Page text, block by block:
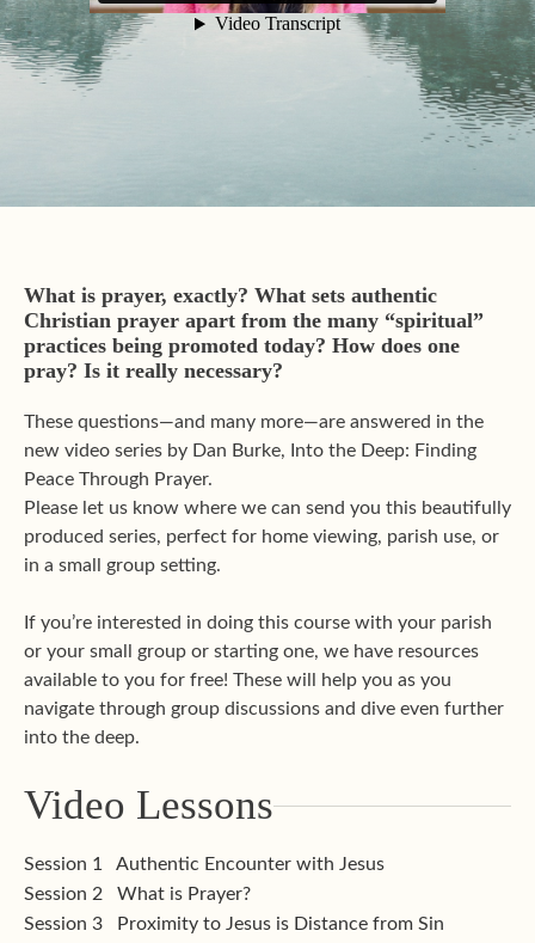
What is prayer, exactly? What sets authentic
Christian prayer apart from the many “spiritual”
practices being promoted today? How does one
pray? Is it really necessary?
These questions—and many more—are answered in the
new video series by Dan Burke, Into the Deep: Finding
Peace Through Prayer.
Please let us know where we can send you this beautifully
produced series, perfect for home viewing, parish use, or
in a small group setting.
If you’re interested in doing this course with your parish
or your small group or starting one, we have resources
available to you for free! These will help you as you
navigate through group discussions and dive even further
into the deep.
Video Lessons
Session 1
Authentic Encounter with Jesus
Session 2
What is Prayer?
Session 3
Proximity to Jesus is Distance from Sin